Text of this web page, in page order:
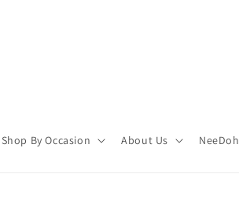
Shop By Occasion About Us